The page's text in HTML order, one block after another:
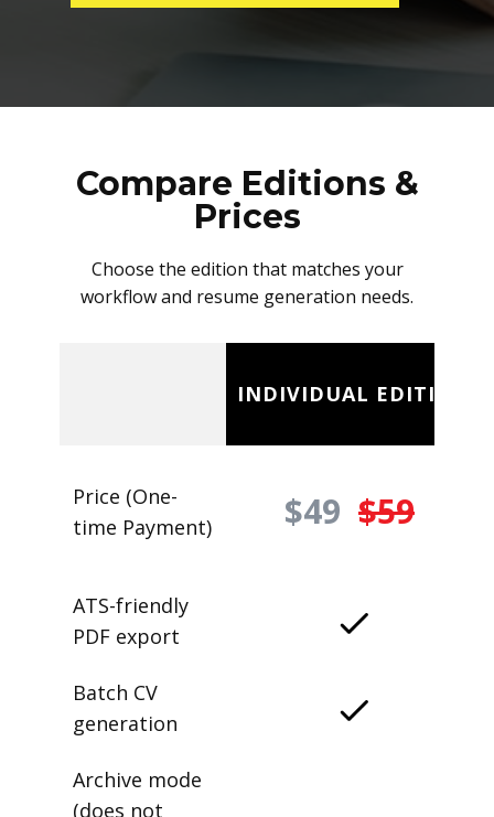
Compare Editions &
Prices
Choose the edition that matches your
workflow and resume generation needs.
INDIVIDUAL EDITION
Price (One-
time Payment)
$49 $59
ATS-friendly
PDF export
Batch CV
generation
Archive mode
(does not